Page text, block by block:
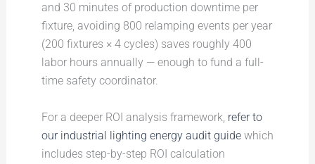
and 30 minutes of production downtime per
fixture, avoiding 800 relamping events per year
(200 fixtures × 4 cycles) saves roughly 400
labor hours annually — enough to fund a full-
time safety coordinator.
For a deeper ROI analysis framework, refer to
our industrial lighting energy audit guidewhich
includes step-by-step ROI calculation